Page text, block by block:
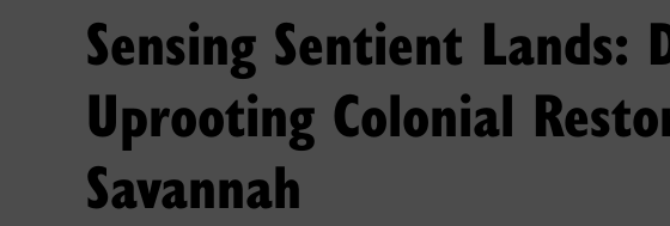
Sensing Sentient Lands:
Uprooting Colonial
Savannah